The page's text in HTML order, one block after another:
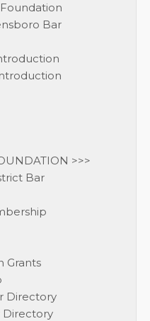
Bar
>>>
Bar
Grants
Directory